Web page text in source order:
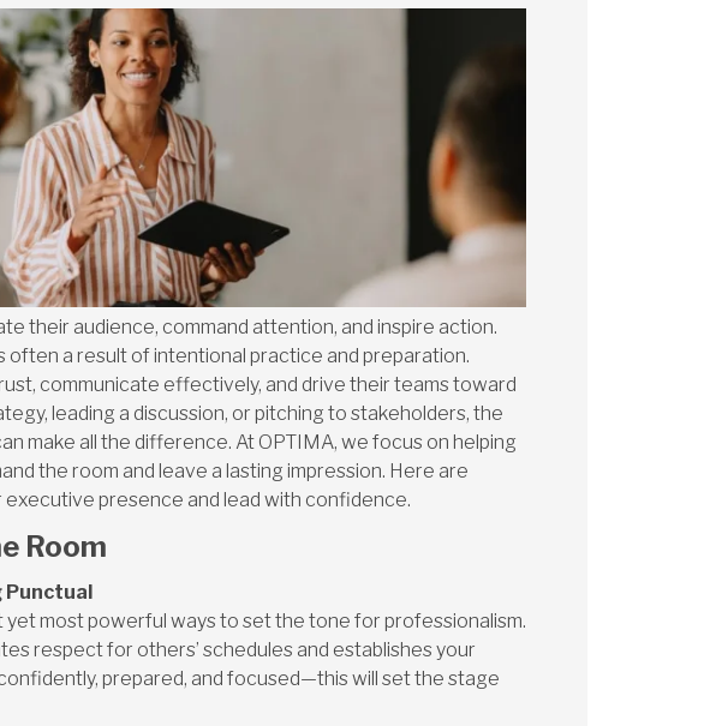
their audience, command attention, and inspire action.
often a result of intentional practice and preparation.
communicate effectively, and drive their teams toward
leading a discussion, or pitching to stakeholders, the
make all the difference. At OPTIMA, we focus on helping
the room and leave a lasting impression. Here are
presence and lead with confidence.
Room
Punctual
yet most powerful ways to set the tone for professionalism.
respect for others’ schedules and establishes your
prepared, and focused—this will set the stage